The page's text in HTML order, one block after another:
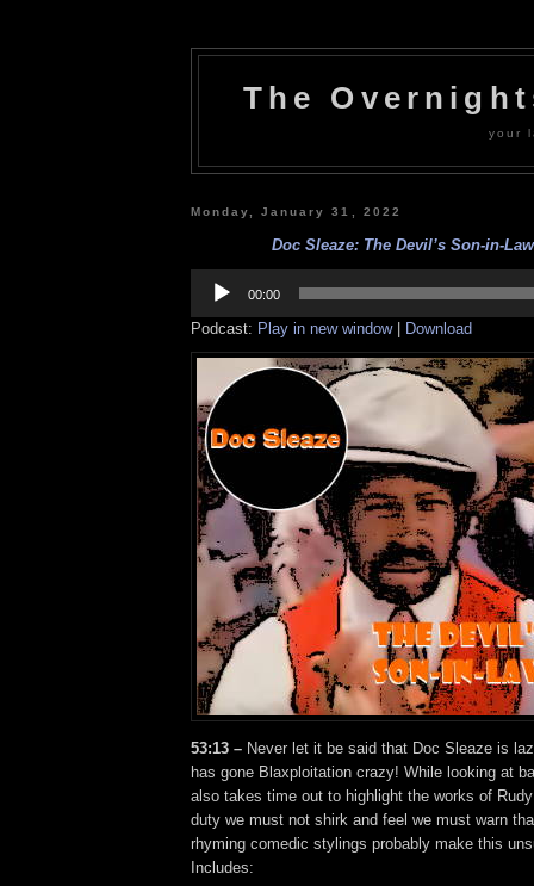
The
your
Monday, January 31, 2022
Doc Sleaze: The Devil’s Son-in-
Player
00:00
Podcast: Play in new window| Download
53:13 – Never let it be said that Doc Sleaze is
has gone Blaxploitation crazy! While looking at
also takes time out to highlight the works of
duty we must not shirk and feel we must warn
rhyming comedic stylings probably make this
Includes: